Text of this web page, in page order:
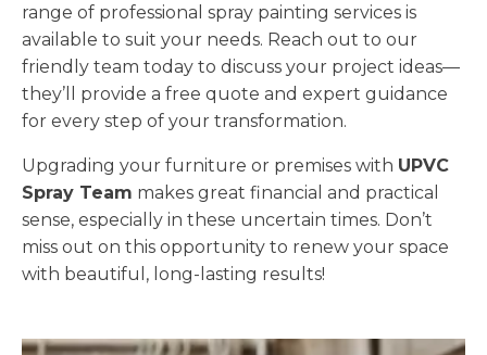
range of professional spray painting services is
available to suit your needs. Reach out to our
friendly team today to discuss your project ideas—
they’ll provide a free quote and expert guidance
for every step of your transformation.
Upgrading your furniture or premises with UPVC
Spray Team makes great financial and practical
sense, especially in these uncertain times. Don’t
miss out on this opportunity to renew your space
with beautiful, long-lasting results!